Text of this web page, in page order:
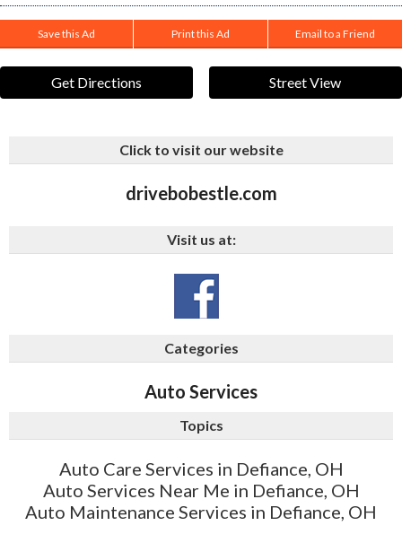
Save this Ad Print this Ad Email to a Friend
Get Directions Street View
Click to visit our website
drivebobestle.com
Visit us at:
Categories
Auto Services
Topics
Auto Care Services in Defiance, OH
Auto Services Near Me in Defiance, OH
Auto Maintenance Services in Defiance, OH